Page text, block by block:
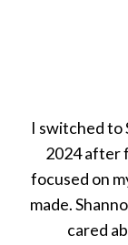
I switched to
2024 after
focused on
made.
cared